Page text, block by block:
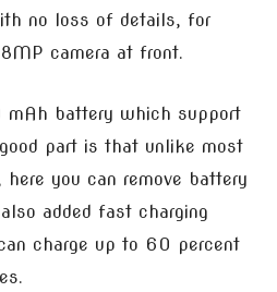
no loss of details, for
camera at front.
mAh battery which support
part is that unlike most
you can remove battery
added fast charging
charge up to 60 percent